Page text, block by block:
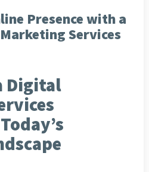
Presence with a
Services
Digital